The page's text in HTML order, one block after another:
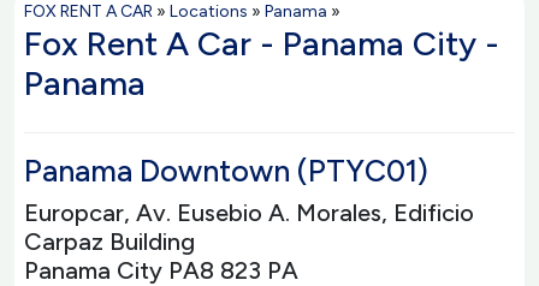
FOX RENT A CAR » Locations » Panama »
Fox Rent A Car - Panama City -
Panama
Panama Downtown (PTYC01)
Europcar, Av. Eusebio A. Morales, Edificio
Carpaz Building
Panama City PA8 823 PA